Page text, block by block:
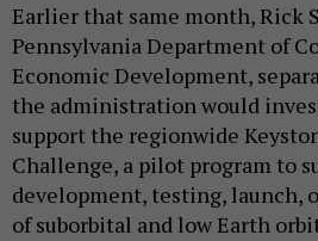
Earlier that same month, Rick
Pennsylvania Department of
Economic Development,
the administration would
support the regionwide
Challenge, a pilot program to
development, testing, launch,
of suborbital and low Earth